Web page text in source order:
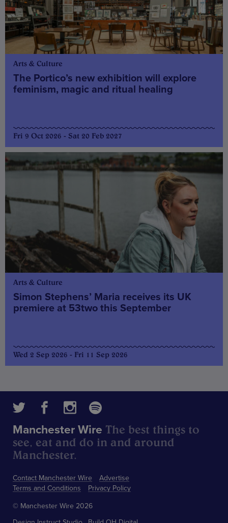
Arts & Culture
The Portico’s new exhibition will explore
feminism, magic and ritual healing
Fri 9 Oct 2026 - Sat 20 Feb 2027
Arts & Culture
Simon Stephens’ Maria receives its UK
premiere at 53two this September
Wed 2 Sep 2026 - Fri 11 Sep 2026
Contact Manchester Wire
Advertise
Terms and Conditions
Privacy Policy
Manchester Wire The best things to
see, eat and do in and around
Manchester.
© Manchester Wire 2026